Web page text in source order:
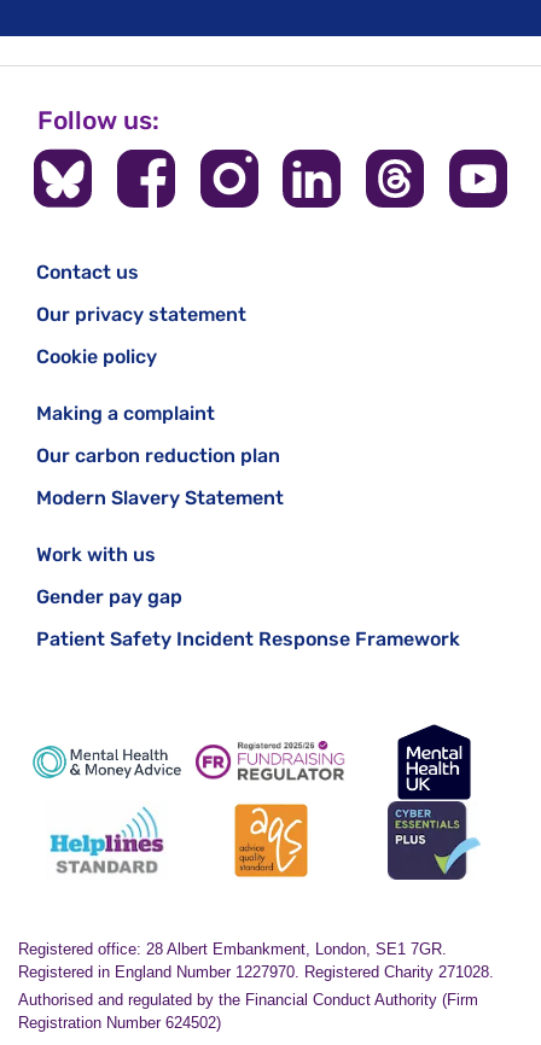
Follow us:
Contact us
Our privacy statement
Cookie policy
Making a complaint
Our carbon reduction plan
Modern Slavery Statement
Work with us
Gender pay gap
Patient Safety Incident Response Framework
Registered office: 28 Albert Embankment, London, SE1 7GR.
Registered in England Number 1227970. Registered Charity 271028.
Authorised and regulated by the Financial Conduct Authority (Firm
Registration Number 624502)